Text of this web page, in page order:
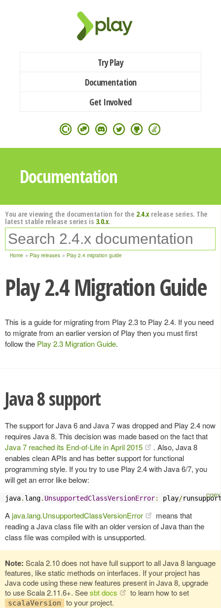
Try Play
Documentation
Get Involved
Documentation
You are viewing the documentation for the 2.4.xrelease series. The
latest stable release series is 3.0.x.
Home Play releases Play 2.4 migration guide
Play 2.4 Migration Guide
This is a guide for migrating from Play 2.3 to Play 2.4. If you need
to migrate from an earlier version of Play then you must first
follow the Play 2.3 Migration Guide.
Java 8 support
The support for Java 6 and Java 7 was dropped and Play 2.4 now
requires Java 8. This decision was made based on the fact that
Java 7 reached its End-of-Life in April 2015
. Also, Java 8
enables clean APIs and has better support for functional
programming style. If you try to use Play 2.4 with Java 6/7, you
will get an error like below:
java. lang. UnsupportedClassVersionError: play/
Ajava.lang.UnsupportedClassVersionError
means that
reading a Java class file with an older version of Java than the
class file was compiled with is unsupported.
Note: Scala 2.10 does not have full support to all Java 8 language
features, like static methods on interfaces. If your project has
Java code using these new features present in Java 8, upgrade
to use Scala 2.11.6+. Seesbt docs to learn how to set
scalaVersion to your project.